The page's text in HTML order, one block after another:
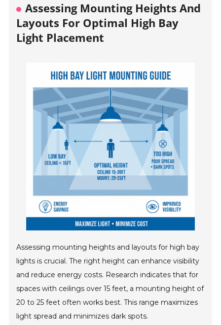
Assessing Mounting Heights And
Layouts For Optimal High Bay
Light Placement
Assessing mounting heights and layouts for high bay
lights is crucial. The right height can enhance visibility
and reduce energy costs. Research indicates that for
spaces with ceilings over 15 feet, a mounting height of
20 to 25 feet often works best. This range maximizes
light spread and minimizes dark spots.